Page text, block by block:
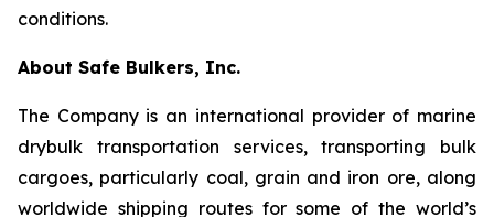
conditions.
About Safe Bulkers, Inc.
The Company is an international provider of marine
drybulk transportation services, transporting bulk
cargoes, particularly coal, grain and iron ore, along
worldwide shipping routes for some of the world’s